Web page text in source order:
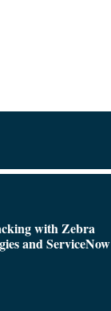
with Zebra
and ServiceNow